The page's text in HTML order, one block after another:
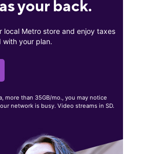
your back.
local Metro store and enjoy taxes
with your plan.
more than 35GB/mo., you may notice
network is busy. Video streams in SD.